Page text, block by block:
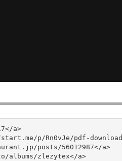
a>
p/Rn0vJe/pdf-
posts/56012987</a>
zlezytex</a>